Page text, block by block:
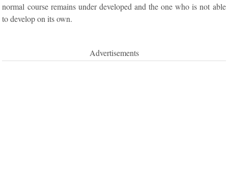
normal course remains under developed and the one who is not able
to develop on its own.
Advertisements